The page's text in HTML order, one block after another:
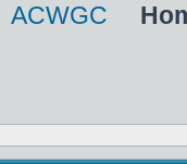
ACWGC